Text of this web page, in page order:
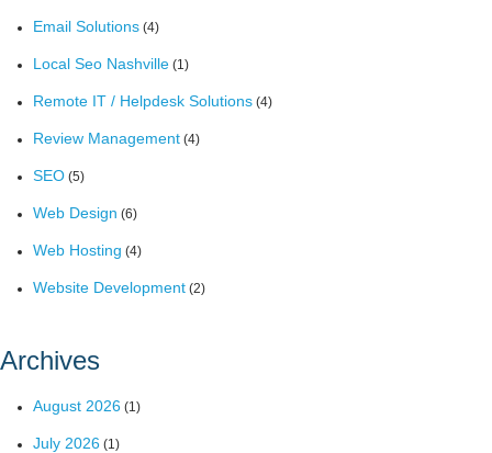
Email Solutions (4)
Local Seo Nashville (1)
Remote IT / Helpdesk Solutions (4)
Review Management (4)
SEO (5)
Web Design (6)
Web Hosting (4)
Website Development (2)
Archives
August 2026 (1)
July 2026 (1)